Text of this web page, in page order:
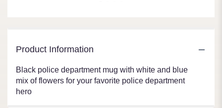
Product Information
Black police department mug with white and blue
mix of flowers for your favorite police department
hero